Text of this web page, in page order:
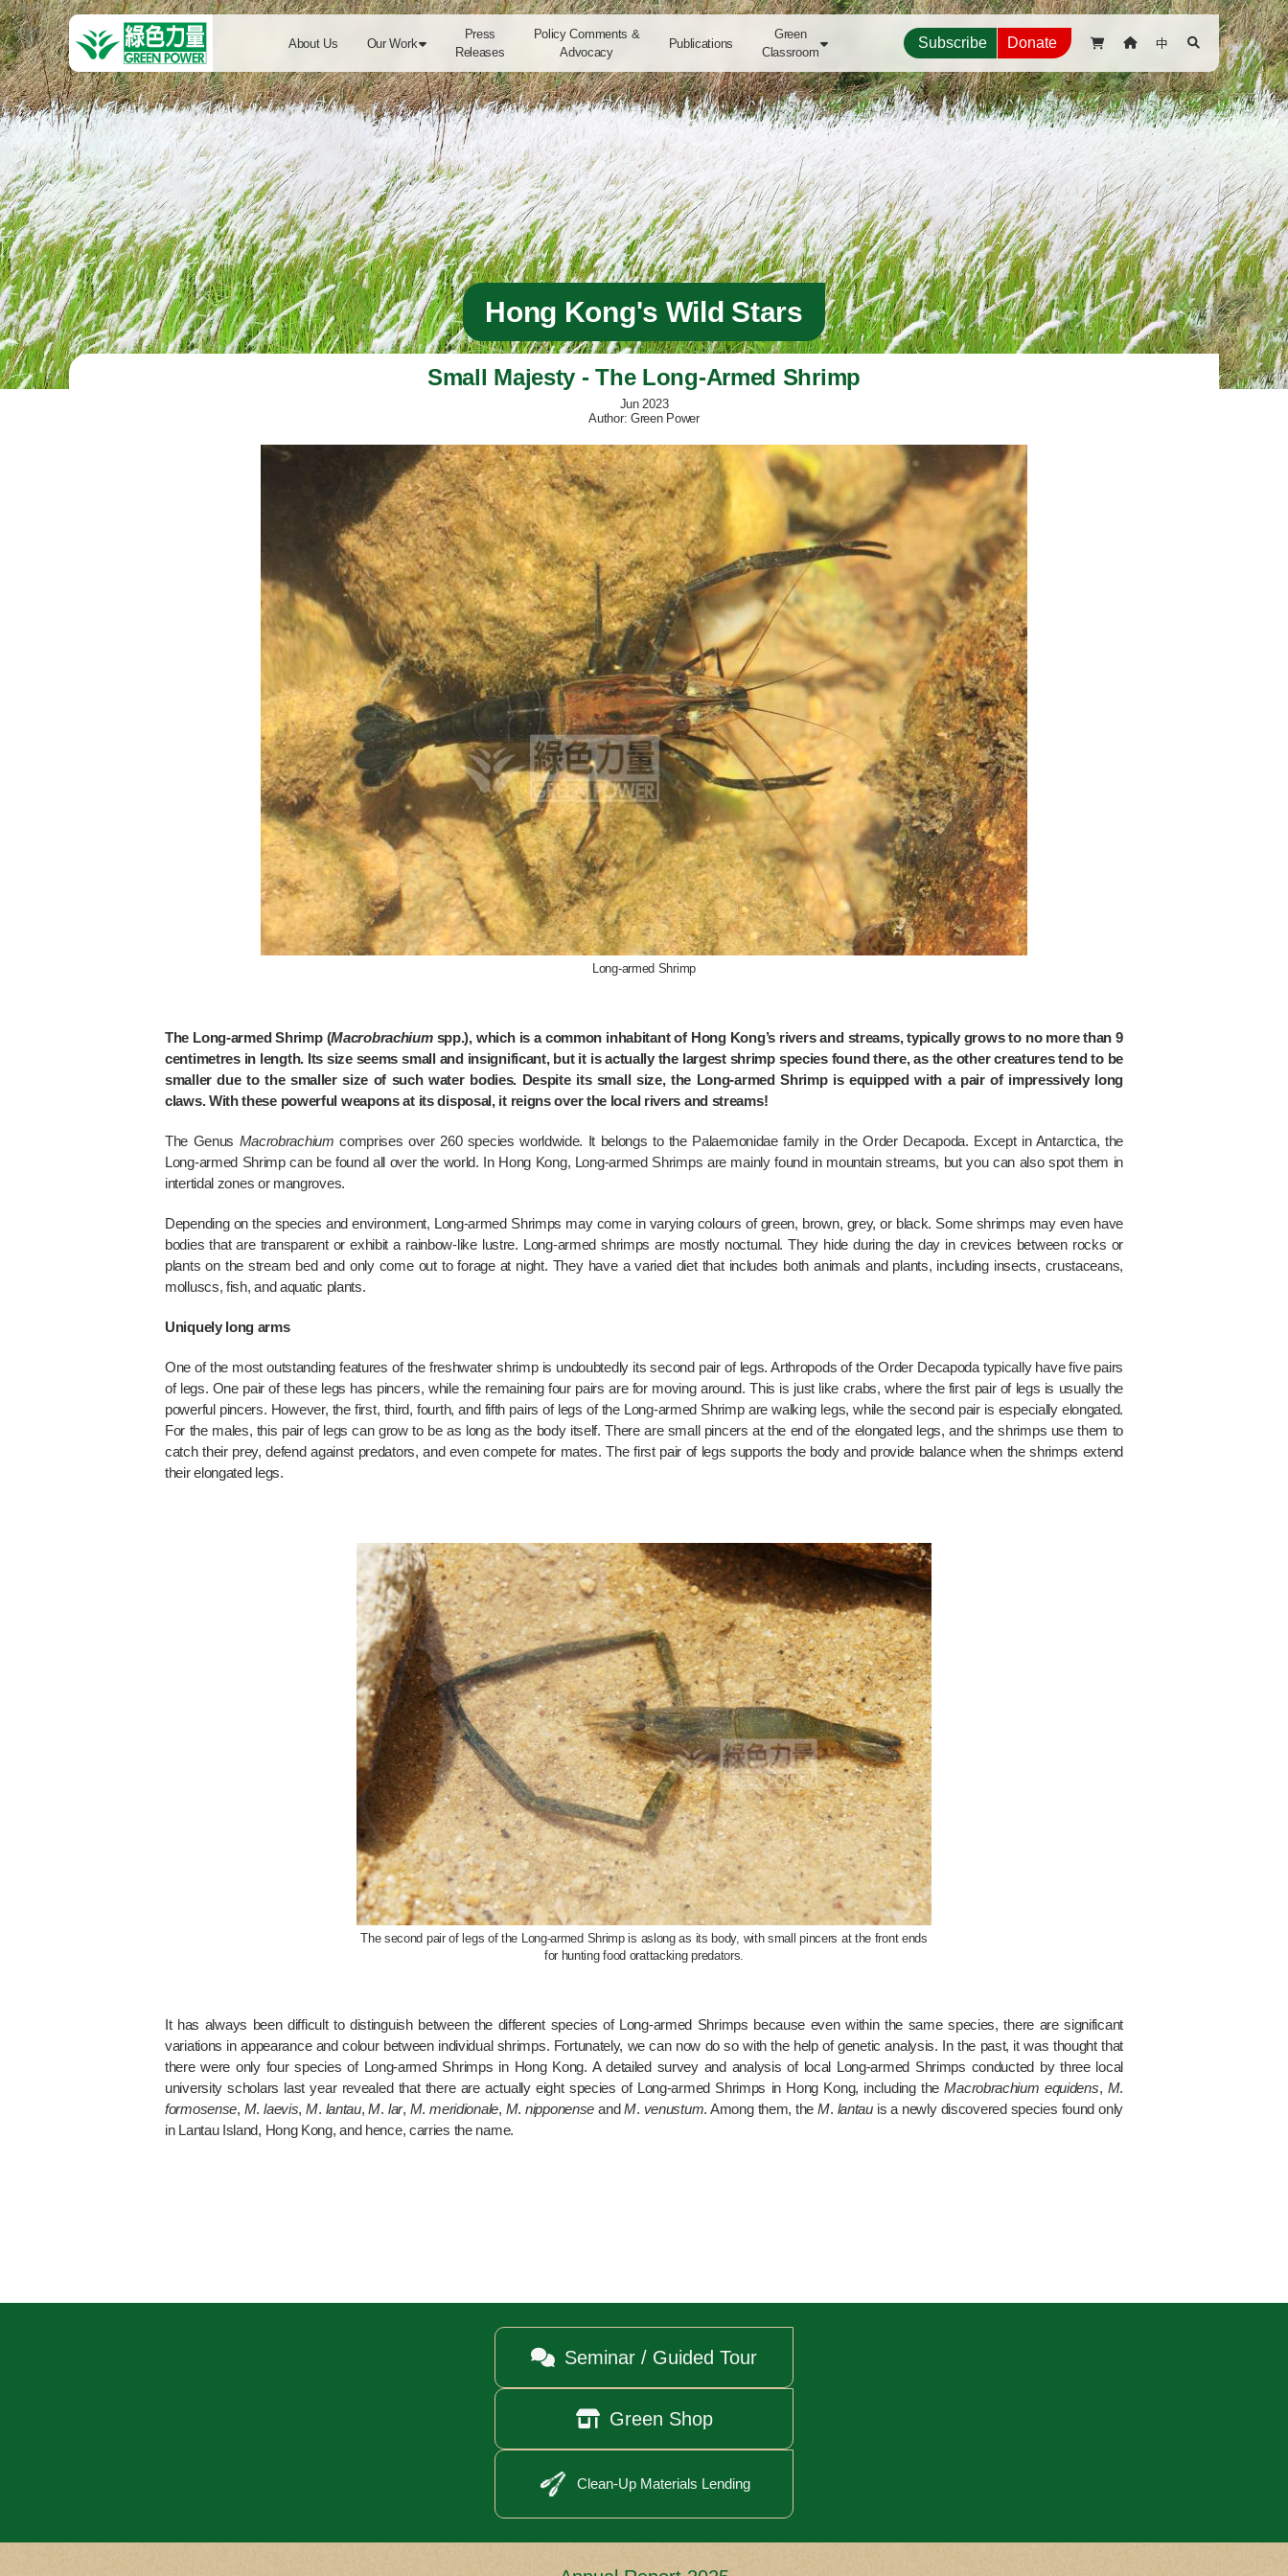
About Us Our Work
Press
Releases
Policy Comments &
Advocacy
Publications
Green
Classroom
 Subscribe Donate   中 
Hong Kong's Wild Stars
Small Majesty - The Long-Armed Shrimp
Jun 2023
Author: Green Power
Long-armed Shrimp
The Long-armed Shrimp (Macrobrachiumspp.), which is a common inhabitant of Hong Kong’s rivers and streams, typically grows to no more than 9
centimetres in length. Its size seems small and insignificant, but it is actually the largest shrimp species found there, as the other creatures tend to be
smaller due to the smaller size of such water bodies. Despite its small size, the Long-armed Shrimp is equipped with a pair of impressively long
claws. With these powerful weapons at its disposal, it reigns over the local rivers and streams!
The Genus Macrobrachium comprises over 260 species worldwide. It belongs to the Palaemonidae family in the Order Decapoda. Except in Antarctica, the
Long-armed Shrimp can be found all over the world. In Hong Kong, Long-armed Shrimps are mainly found in mountain streams, but you can also spot them in
intertidal zones or mangroves.
Depending on the species and environment, Long-armed Shrimps may come in varying colours of green, brown, grey, or black. Some shrimps may even have
bodies that are transparent or exhibit a rainbow-like lustre. Long-armed shrimps are mostly nocturnal. They hide during the day in crevices between rocks or
plants on the stream bed and only come out to forage at night. They have a varied diet that includes both animals and plants, including insects, crustaceans,
molluscs, fish, and aquatic plants.
Uniquely long arms
One of the most outstanding features of the freshwater shrimp is undoubtedly its second pair of legs. Arthropods of the Order Decapoda typically have five pairs
of legs. One pair of these legs has pincers, while the remaining four pairs are for moving around. This is just like crabs, where the first pair of legs is usually the
powerful pincers. However, the first, third, fourth, and fifth pairs of legs of the Long-armed Shrimp are walking legs, while the second pair is especially elongated.
For the males, this pair of legs can grow to be as long as the body itself. There are small pincers at the end of the elongated legs, and the shrimps use them to
catch their prey, defend against predators, and even compete for mates. The first pair of legs supports the body and provide balance when the shrimps extend
their elongated legs.
The second pair of legs of the Long-armed Shrimp is aslong as its body, with small pincers at the front ends
for hunting food orattacking predators.
It has always been difficult to distinguish between the different species of Long-armed Shrimps because even within the same species, there are significant
variations in appearance and colour between individual shrimps. Fortunately, we can now do so with the help of genetic analysis. In the past, it was thought that
there were only four species of Long-armed Shrimps in Hong Kong. A detailed survey and analysis of local Long-armed Shrimps conducted by three local
university scholars last year revealed that there are actually eight species of Long-armed Shrimps in Hong Kong, including theMacrobrachium equidens, M.
formosense, M.laevis,M. lantau,M. lar, M.meridionale, M.nipponense andM. venustum. Among them, theM. lantauis a newly discovered species found only
in Lantau Island, Hong Kong, and hence, carries the name.
 Seminar / Guided Tour
 Green Shop
Clean-Up Materials Lending